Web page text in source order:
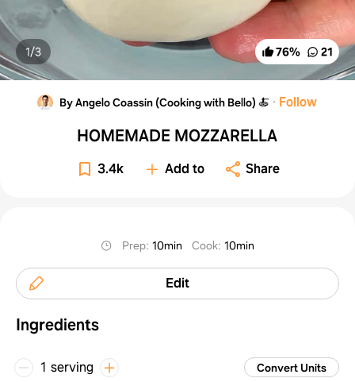
76% 21
1/3
By Angelo Coassin (Cooking with Bello) 🍝 · Follow
HOMEMADE MOZZARELLA
3.4k Add to Share
Prep:10min Cook:10min
Edit
Ingredients
1 serving Convert Units